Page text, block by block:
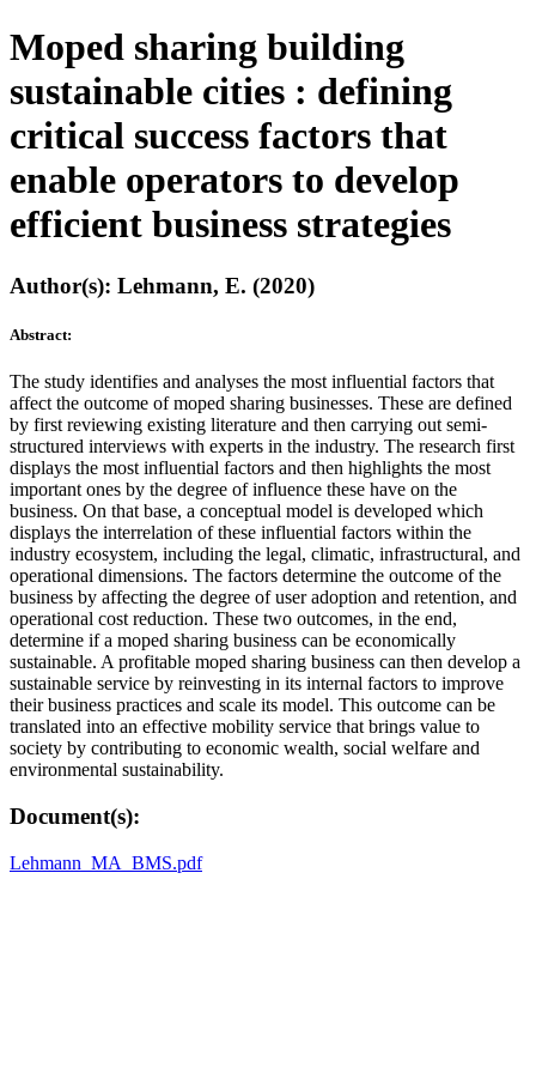
Moped sharing building
sustainable cities : defining
critical success factors that
enable operators to develop
efficient business strategies
Author(s): Lehmann, E. (2020)
Abstract:
The study identifies and analyses the most influential factors that
affect the outcome of moped sharing businesses. These are defined
by first reviewing existing literature and then carrying out semi-
structured interviews with experts in the industry. The research first
displays the most influential factors and then highlights the most
important ones by the degree of influence these have on the
business. On that base, a conceptual model is developed which
displays the interrelation of these influential factors within the
industry ecosystem, including the legal, climatic, infrastructural, and
operational dimensions. The factors determine the outcome of the
business by affecting the degree of user adoption and retention, and
operational cost reduction. These two outcomes, in the end,
determine if a moped sharing business can be economically
sustainable. A profitable moped sharing business can then develop a
sustainable service by reinvesting in its internal factors to improve
their business practices and scale its model. This outcome can be
translated into an effective mobility service that brings value to
society by contributing to economic wealth, social welfare and
environmental sustainability.
Document(s):
Lehmann_MA_BMS.pdf